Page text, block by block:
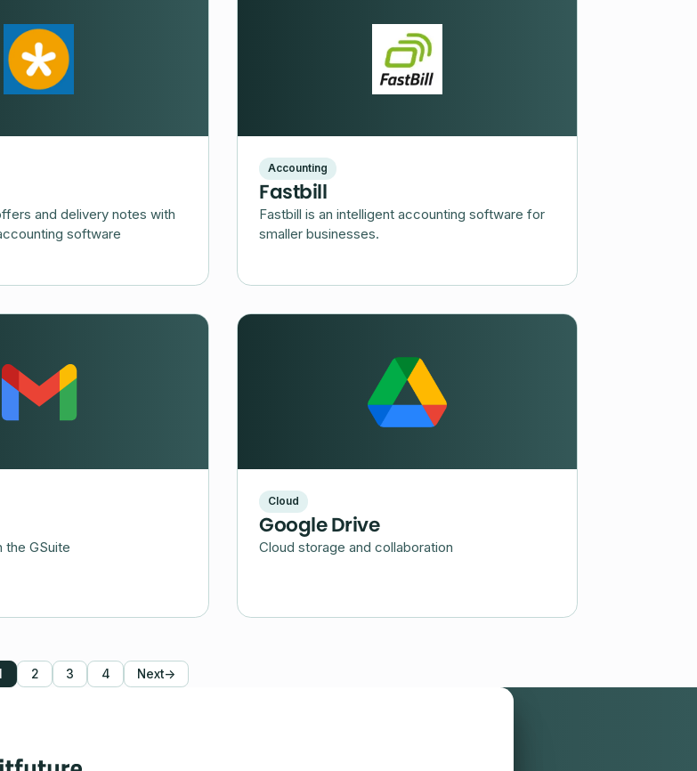
and delivery notes with
software
Accounting
Fastbill
Fastbill is an intelligent accounting software for
smaller businesses.
the GSuite
Cloud
Google Drive
Cloud storage and collaboration
2 3 4 Next→